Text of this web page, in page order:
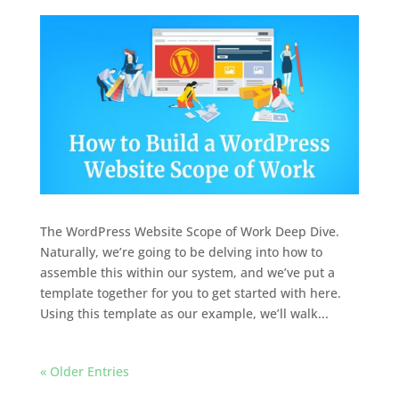
The WordPress Website Scope of Work Deep Dive.
Naturally, we’re going to be delving into how to
assemble this within our system, and we’ve put a
template together for you to get started with here.
Using this template as our example, we’ll walk...
« Older Entries